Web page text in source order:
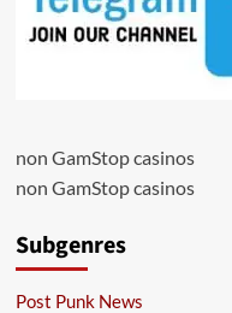
non GamStop casinos
non GamStop casinos
Subgenres
Post Punk News